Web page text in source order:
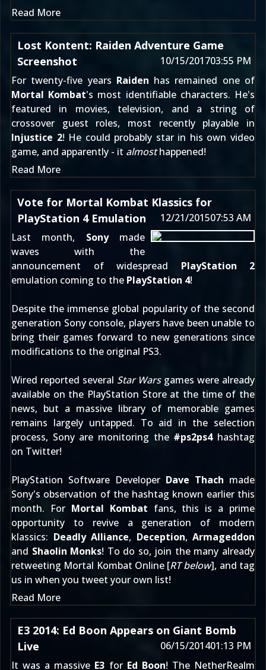
Read More
Lost Kontent: Raiden Adventure Game
Screenshot
10/15/201703:55 PM
For twenty-five years Raiden has remained one of
Mortal Kombat's most identifiable characters. He's
featured in movies, television, and a string of
crossover guest roles, most recently playable in
Injustice 2! He could probably star in his own video
game, and apparently - it almosthappened!
Read More
Vote for Mortal Kombat Klassics for
PlayStation 4 Emulation
12/21/201507:53 AM
Last month, Sonymade
waves with the
announcement of widespread PlayStation 2
emulation coming to the PlayStation 4!
Despite the immense global popularity of the second
generation Sony console, players have been unable to
bring their games forward to new generations since
modifications to the original PS3.
Wired reported several Star Warsgames were already
available on the PlayStation Store at the time of the
news, but a massive library of memorable games
remains largely untapped. To aid in the selection
process, Sony are monitoring the #ps2ps4hashtag
on Twitter!
PlayStation Software Developer Dave Thach made
Sony's observation of the hashtag known earlier this
month. For Mortal Kombat fans, this is a prime
opportunity to revive a generation of modern
klassics: Deadly Alliance, Deception, Armageddon
and Shaolin Monks! To do so, join the many already
retweeting Mortal Kombat Online [RT below], and tag
us in when you tweet your own list!
Read More
E3 2014: Ed Boon Appears on Giant Bomb
Live
06/15/201401:13 PM
It was a massive E3 for Ed Boon! The NetherRealm